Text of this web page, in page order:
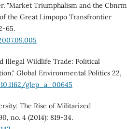
"Market Triumphalism and the Cbnrm
of the Great Limpopo Transfrontier
65.
Illegal Wildlife Trade: Political
Global Environmental Politics 22,
glep_a_00645
The Rise of Militarized
no. 4 (2014): 819-34.